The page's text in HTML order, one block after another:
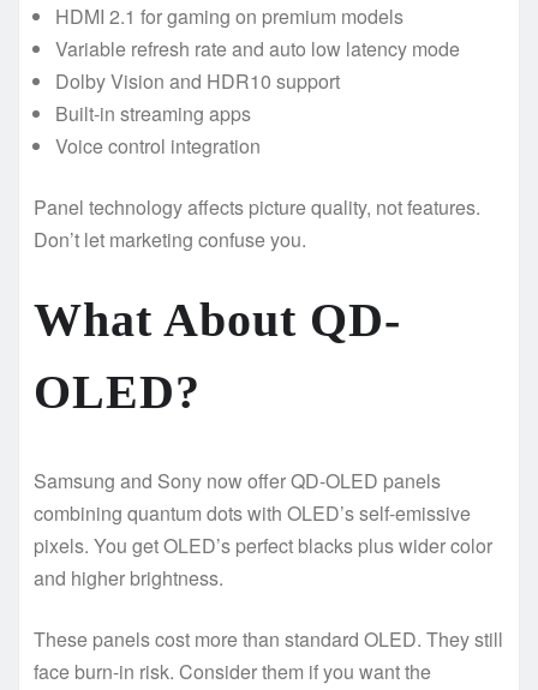
HDMI 2.1 for gaming on premium models
Variable refresh rate and auto low latency mode
Dolby Vision and HDR10 support
Built-in streaming apps
Voice control integration
Panel technology affects picture quality, not features.
Don’t let marketing confuse you.
What About QD-
OLED?
Samsung and Sony now offer QD-OLED panels
combining quantum dots with OLED’s self-emissive
pixels. You get OLED’s perfect blacks plus wider color
and higher brightness.
These panels cost more than standard OLED. They still
face burn-in risk. Consider them if you want the